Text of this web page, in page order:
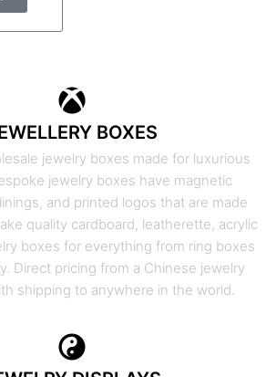
BOXES
jewelry boxes made for luxurious
jewelry boxes have magnetic
and printed logos that are made
quality cardboard, leatherette, acrylic
boxes for everything from ring boxes
Direct pricing from a Chinese jewelry
shipping to anywhere in the world.